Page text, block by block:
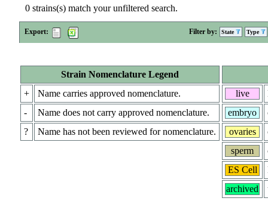
0 strains(s) match your unfiltered search.
Export: Filter by: State Type
Strain Nomenclature Legend
+
Name carries approved nomenclature.
-
Name does not carry approved nomenclature.
?
Name has not been reviewed for nomenclature.
live
embryo
ovaries
sperm
ES Cell
archived